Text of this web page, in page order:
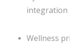
integration
Wellness